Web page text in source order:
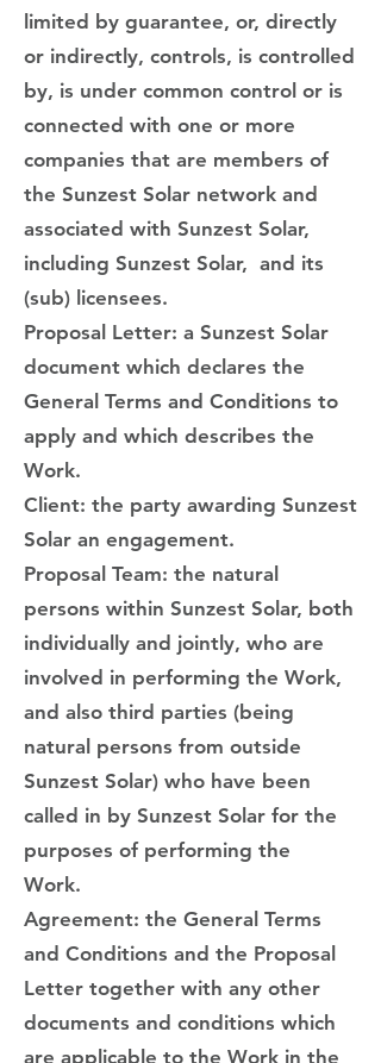
limited by guarantee, or, directly
or indirectly, controls, is controlled
by, is under common control or is
connected with one or more
companies that are members of
the Sunzest Solar network and
associated with Sunzest Solar,
including Sunzest Solar, and its
(sub) licensees.
Proposal Letter: a Sunzest Solar
document which declares the
General Terms and Conditions to
apply and which describes the
Work.
Client: the party awarding Sunzest
Solar an engagement.
Proposal Team: the natural
persons within Sunzest Solar, both
individually and jointly, who are
involved in performing the Work,
and also third parties (being
natural persons from outside
Sunzest Solar) who have been
called in by Sunzest Solar for the
purposes of performing the
Work.
Agreement: the General Terms
and Conditions and the Proposal
Letter together with any other
documents and conditions which
are applicable to the Work in the